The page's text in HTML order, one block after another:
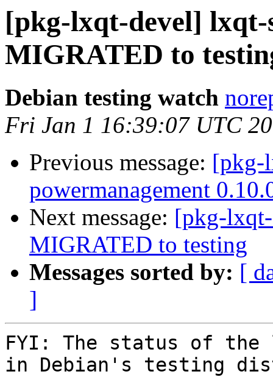
[pkg-lxqt-devel] lxqt-
MIGRATED to
Debian testing watch
Fri Jan 1 16:39:07 UTC
Previous message: [pkg-
powermanagement
Next message: [pkg-
MIGRATED to testing
Messages sorted by: [
]
FYI: The status of the
in Debian's testing